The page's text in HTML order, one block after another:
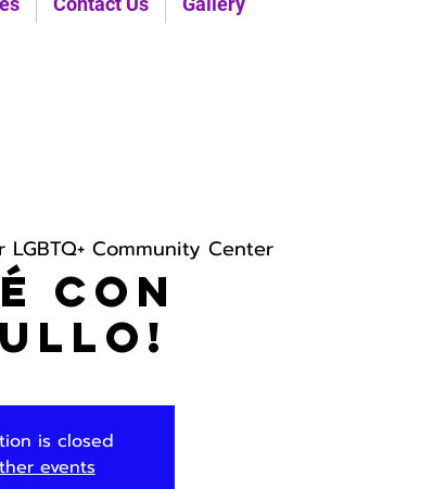
LGBTQ+ Community Center
con
is closed
events